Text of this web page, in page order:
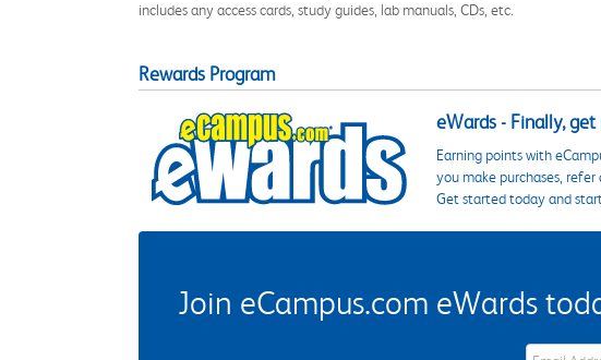
includes any access cards, study guides, lab manuals, CDs, etc.
Rewards Program
eWards - Finally,
Earning points with
you make purchases,
Get started today and
Join eCampus.com eWards
eWards